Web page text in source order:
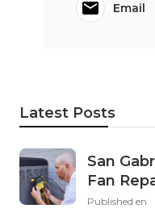
Email
Latest Posts
San
Fan
Published en